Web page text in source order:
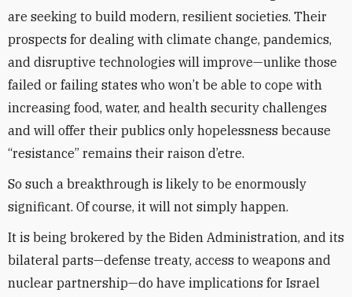
are seeking to build modern, resilient societies. Their
prospects for dealing with climate change, pandemics,
and disruptive technologies will improve—unlike those
failed or failing states who won’t be able to cope with
increasing food, water, and health security challenges
and will offer their publics only hopelessness because
“resistance” remains their raison d’etre.
So such a breakthrough is likely to be enormously
significant. Of course, it will not simply happen.
It is being brokered by the Biden Administration, and its
bilateral parts—defense treaty, access to weapons and
nuclear partnership—do have implications for Israel